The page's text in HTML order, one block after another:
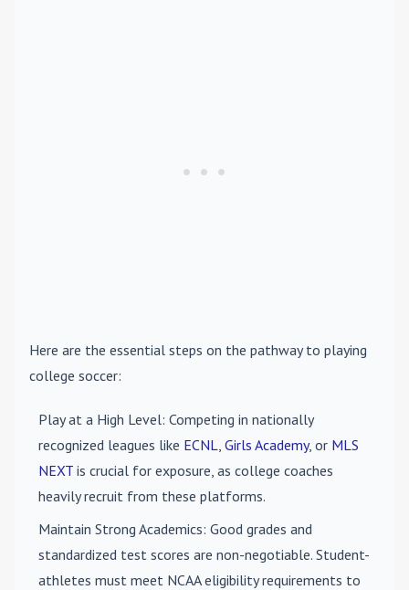
Here are the essential steps on the pathway to playing
college soccer:
Play at a High Level: Competing in nationally
recognized leagues like ECNL, Girls Academy, or MLS
NEXT is crucial for exposure, as college coaches
heavily recruit from these platforms.
Maintain Strong Academics: Good grades and
standardized test scores are non-negotiable. Student-
athletes must meet NCAA eligibility requirements to